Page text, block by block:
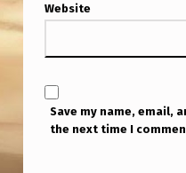
Website
Save my name, email,
the next time I